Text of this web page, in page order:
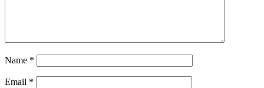
Name *
Email *